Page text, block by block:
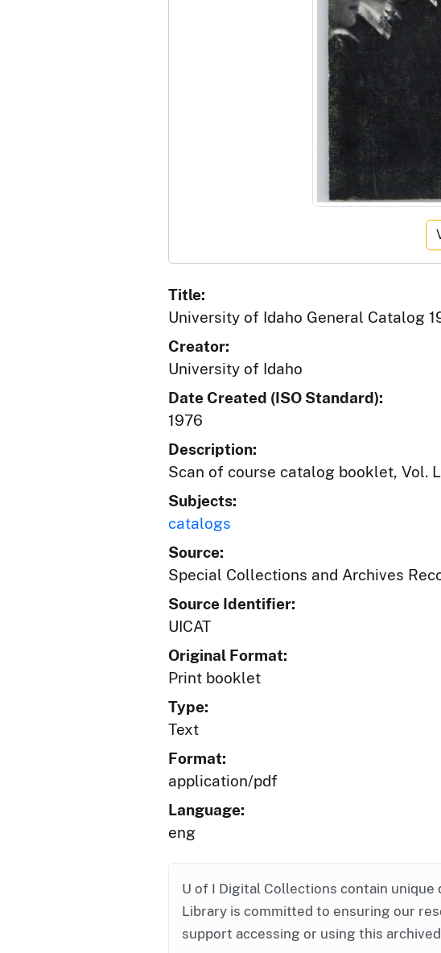
Title:
University of Idaho General Catalog
Creator:
University of Idaho
Date Created (ISO Standard):
1976
Description:
Scan of course catalog booklet, Vol.
Subjects:
catalogs
Source:
Special Collections and Archives
Source Identifier:
UICAT
Original Format:
Print booklet
Type:
Text
Format:
application/pdf
Language:
eng
U of I Digital Collections contain
Library is committed to ensuring our
support accessing or using this